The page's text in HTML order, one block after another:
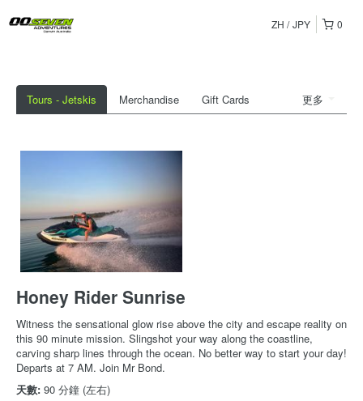
0
ZH JPY
更多
Tours - Jetskis Merchandise Gift Cards
Honey Rider Sunrise
Witness the sensational glow rise above the city and escape reality on
this 90 minute mission. Slingshot your way along the coastline,
carving sharp lines through the ocean. No better way to start your day!
Departs at 7 AM. Join Mr Bond.
天數: 90 分鐘 (左右)